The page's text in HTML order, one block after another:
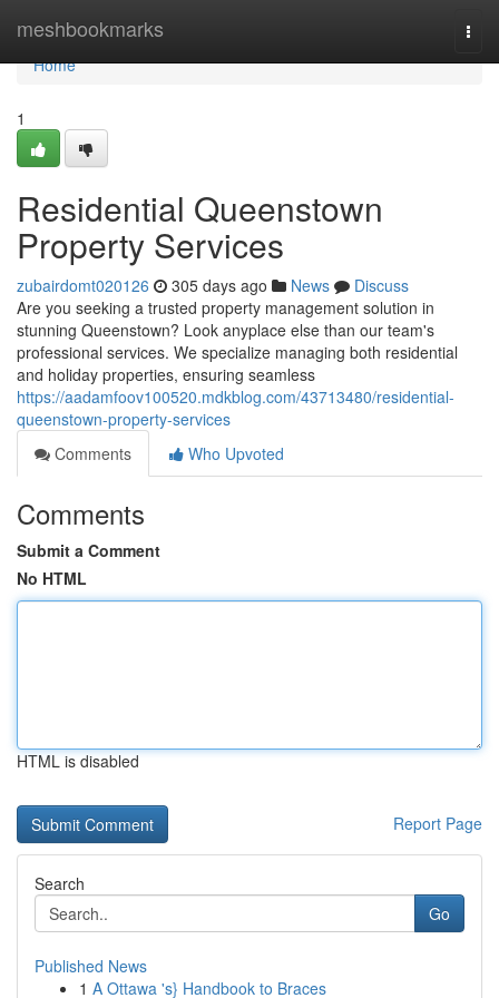
meshbookmarks
Home
Home
1
Residential Queenstown
Property Services
zubairdomt020126 305 days ago News
Discuss
Are you seeking a trusted property management solution in
stunning Queenstown? Look anyplace else than our team's
professional services. We specialize managing both residential
and holiday properties, ensuring seamless
https://aadamfoov100520.mdkblog.com/43713480/residential-
queenstown-property-services
Comments
Who Upvoted
Comments
Submit a Comment
No HTML
HTML is disabled
Report Page
Search
Go
Published News
1 A Ottawa 's} Handbook to Braces